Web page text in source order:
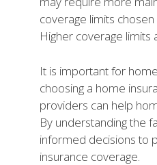
coverage limits
Higher coverage limits
It is important for
choosing a home
providers can help
By understanding the
informed decisions to
insurance coverage.